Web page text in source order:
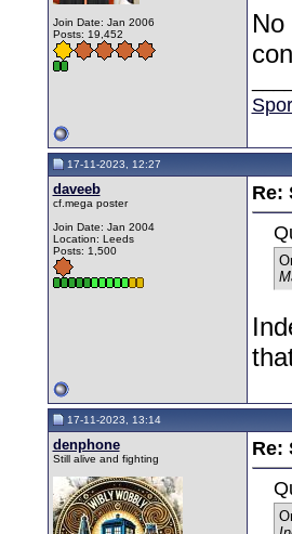
Join Date: Jan 2006
Posts: 19,452
17-11-2023, 12:27
daveeb
cf.mega poster
Join Date: Jan 2004
Location: Leeds
Posts: 1,500
Re:
17-11-2023, 13:14
denphone
Still alive and fighting
Re: